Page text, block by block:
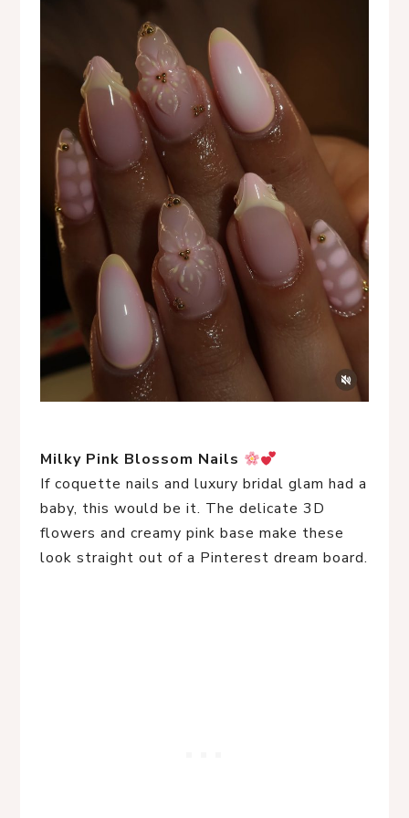
Milky Pink Blossom Nails
If coquette nails and luxury bridal glam had a
baby, this would be it. The delicate 3D
flowers and creamy pink base make these
look straight out of a Pinterest dream board.